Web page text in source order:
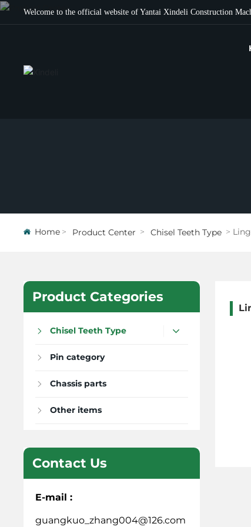
Welcome to the official website of Yantai Xindeli Construction
Home Product Center Chisel Teeth Type
Product Categories
Chisel Teeth Type
Pin category
Chassis parts
Other items
Contact Us
E-mail :
guangkuo_zhang004@126.com